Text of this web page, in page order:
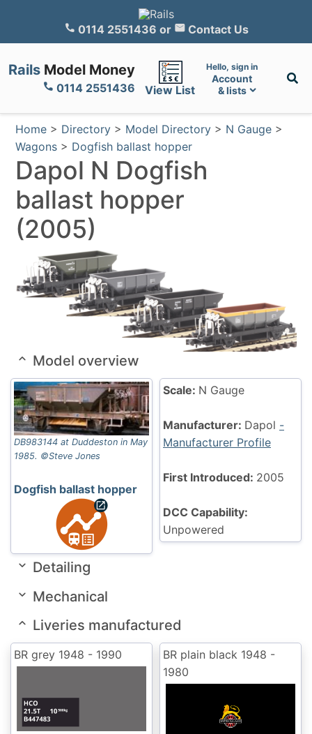
0114 2551436 or Contact Us
Rails Model Money
0114 2551436 View List
Hello, sign in
Account
& lists
Home > Directory > Model Directory > N Gauge >
Wagons > Dogfish ballast hopper
Dapol N Dogfish
ballast hopper
(2005)
Model overview
DB983144 at Duddeston in May
1985. ©Steve Jones
Dogfish ballast hopper
Scale: N Gauge
Manufacturer: Dapol -
Manufacturer Profile
First Introduced: 2005
DCC Capability:
Unpowered
Detailing
Mechanical
Liveries manufactured
BR grey 1948 - 1990 BR plain black 1948 -
1980